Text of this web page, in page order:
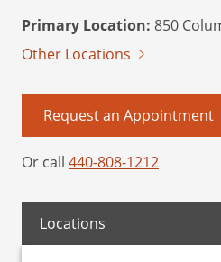
Primary Location: 850
Other Locations
Request an Appointment
Or call 440-808-1212
Locations